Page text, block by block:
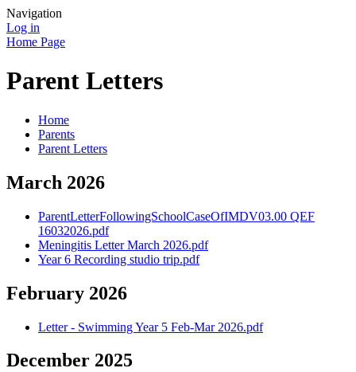
Navigation
Log in
Home Page
Parent Letters
Home
Parents
Parent Letters
March 2026
ParentLetterFollowingSchoolCaseOfIMDV03.00 QEF
16032026.pdf
Meningitis Letter March 2026.pdf
Year 6 Recording studio trip.pdf
February 2026
Letter - Swimming Year 5 Feb-Mar 2026.pdf
December 2025